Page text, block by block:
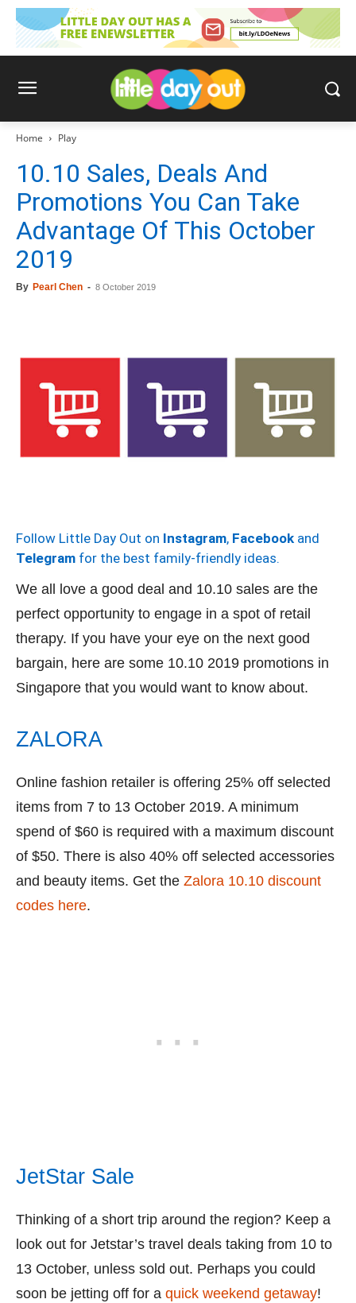
Home Play
10.10 Sales, Deals And
Promotions You Can Take
Advantage Of This October
2019
By Pearl Chen - 8 October 2019
Follow Little Day Out on Instagram, Facebook and
Telegram for the best family-friendly ideas.
We all love a good deal and 10.10 sales are the
perfect opportunity to engage in a spot of retail
therapy. If you have your eye on the next good
bargain, here are some 10.10 2019 promotions in
Singapore that you would want to know about.
ZALORA
Online fashion retailer is offering 25% off selected
items from 7 to 13 October 2019. A minimum
spend of $60 is required with a maximum discount
of $50. There is also 40% off selected accessories
and beauty items. Get the Zalora 10.10 discount
codes here.
JetStar Sale
Thinking of a short trip around the region? Keep a
look out for Jetstar’s travel deals taking from 10 to
13 October, unless sold out. Perhaps you could
soon be jetting off for a quick weekend getaway!